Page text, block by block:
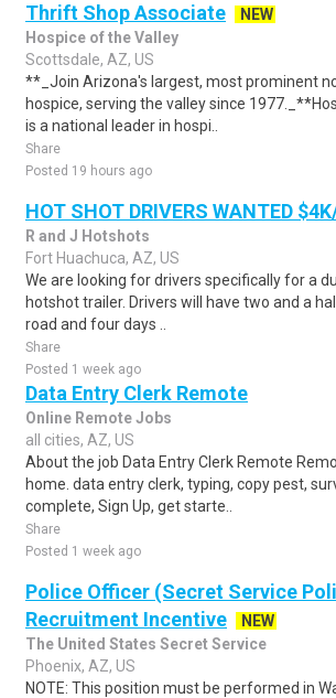
Thrift Shop Associate
NEW
Hospice of the Valley
Scottsdale, AZ, US
**_Join Arizona's largest, most prominent
hospice, serving the valley since
is a national leader in hospi..
Share
Posted 19 hours ago
HOT SHOT DRIVERS WANTED
R and J Hotshots
Fort Huachuca, AZ, US
We are looking for drivers specifically for a
hotshot trailer. Drivers will have two and a
road and four days ..
Share
Posted 1 week ago
Data Entry Clerk Remote
Online Remote Jobs
all cities, AZ, US
About the job Data Entry Clerk Remote
home. data entry clerk, typing, copy pest,
complete, Sign Up, get starte..
Share
Posted 1 week ago
Police Officer (Secret Service
Recruitment Incentive
NEW
The United States Secret Service
Phoenix, AZ, US
NOTE: This position must be performed in